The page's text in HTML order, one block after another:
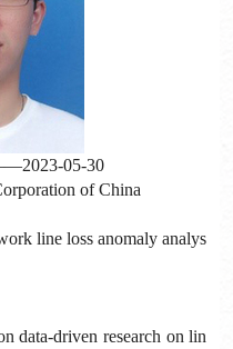
05-30
of China
line loss anomaly analys
data-driven research on lin